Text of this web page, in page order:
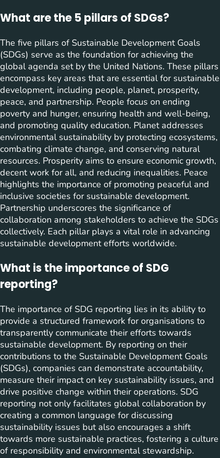
What are the 5 pillars of SDGs?
The five pillars of Sustainable Development Goals
(SDGs) serve as the foundation for achieving the
global agenda set by the United Nations. These pillars
encompass key areas that are essential for sustainable
development, including people, planet, prosperity,
peace, and partnership. People focus on ending
poverty and hunger, ensuring health and well-being,
and promoting quality education. Planet addresses
environmental sustainability by protecting ecosystems,
combating climate change, and conserving natural
resources. Prosperity aims to ensure economic growth,
decent work for all, and reducing inequalities. Peace
highlights the importance of promoting peaceful and
inclusive societies for sustainable development.
Partnership underscores the significance of
collaboration among stakeholders to achieve the SDGs
collectively. Each pillar plays a vital role in advancing
sustainable development efforts worldwide.
What is the importance of SDG
reporting?
The importance of SDG reporting lies in its ability to
provide a structured framework for organisations to
transparently communicate their efforts towards
sustainable development. By reporting on their
contributions to the Sustainable Development Goals
(SDGs), companies can demonstrate accountability,
measure their impact on key sustainability issues, and
drive positive change within their operations. SDG
reporting not only facilitates global collaboration by
creating a common language for discussing
sustainability issues but also encourages a shift
towards more sustainable practices, fostering a culture
of responsibility and environmental stewardship.